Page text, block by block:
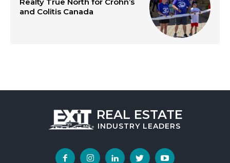
and Colitis Canada
REAL ESTATE
INDUSTRYLEADERS